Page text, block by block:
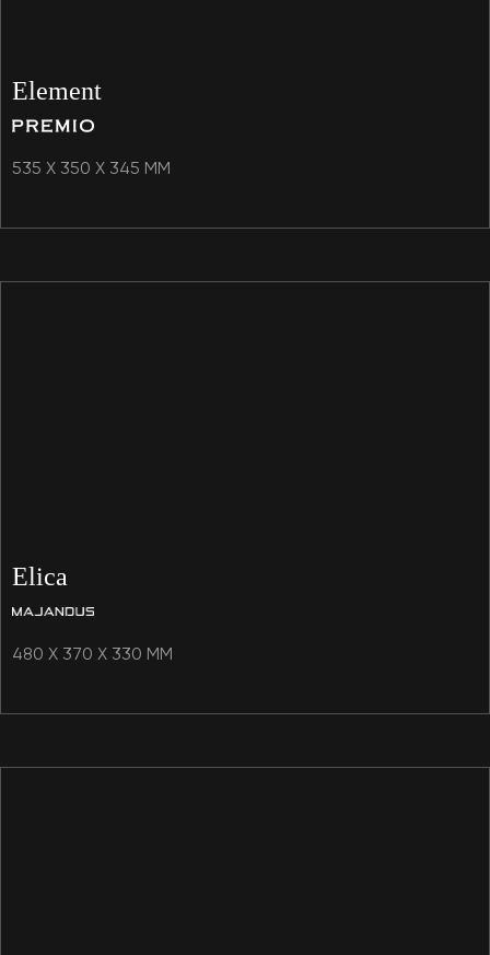
Element
535 X 350 X 345 MM
Elica
480 X 370 X 330 MM